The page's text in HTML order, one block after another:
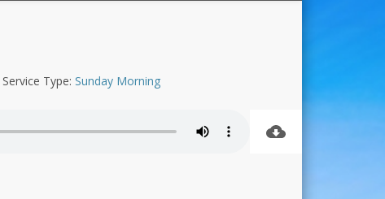
Service Type: Sunday Morning